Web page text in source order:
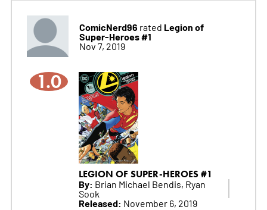
ComicNerd96 rated Legion of
Super-Heroes #1
Nov 7, 2019
1.0
LEGION OF SUPER-HEROES #1
By: Brian Michael Bendis, Ryan
Sook
Released: November 6, 2019